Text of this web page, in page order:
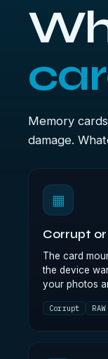
Memory
damage.
▦
Corrupt
The card
the device
your photos
Corrupt RAW